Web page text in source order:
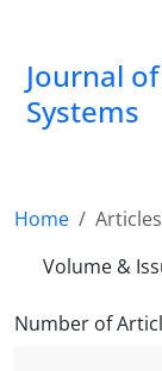
Journal
Systems
Home
Volume &
Number of